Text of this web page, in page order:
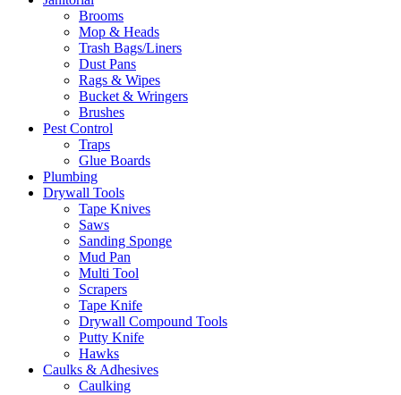
Brooms
Mop & Heads
Trash Bags/Liners
Dust Pans
Rags & Wipes
Bucket & Wringers
Brushes
Pest Control
Traps
Glue Boards
Plumbing
Drywall Tools
Tape Knives
Saws
Sanding Sponge
Mud Pan
Multi Tool
Scrapers
Tape Knife
Drywall Compound Tools
Putty Knife
Hawks
Caulks & Adhesives
Caulking